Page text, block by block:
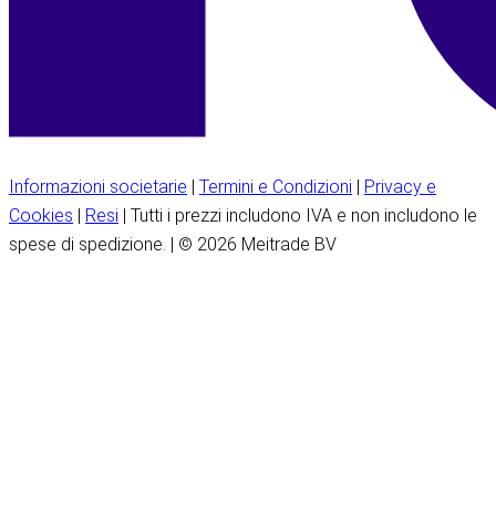
Informazioni societarie | Termini e Condizioni | Privacy e
Cookies | Resi | Tutti i prezzi includono IVA e non includono le
spese di spedizione. | © 2026 Meitrade BV